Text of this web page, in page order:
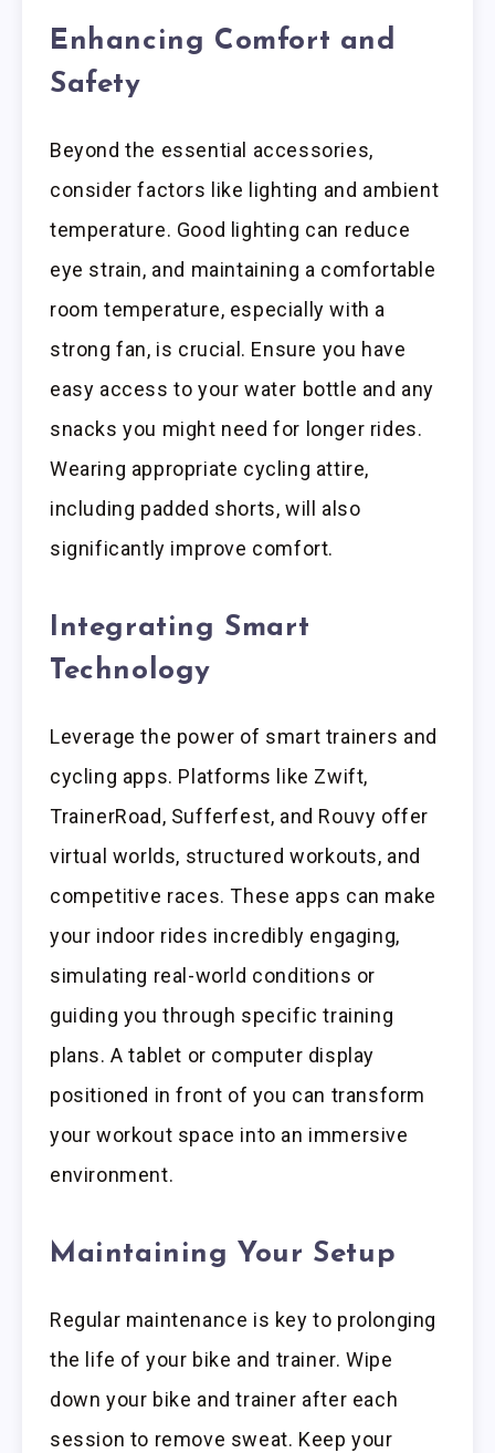
Enhancing Comfort and
Safety
Beyond the essential accessories,
consider factors like lighting and ambient
temperature. Good lighting can reduce
eye strain, and maintaining a comfortable
room temperature, especially with a
strong fan, is crucial. Ensure you have
easy access to your water bottle and any
snacks you might need for longer rides.
Wearing appropriate cycling attire,
including padded shorts, will also
significantly improve comfort.
Integrating Smart
Technology
Leverage the power of smart trainers and
cycling apps. Platforms like Zwift,
TrainerRoad, Sufferfest, and Rouvy offer
virtual worlds, structured workouts, and
competitive races. These apps can make
your indoor rides incredibly engaging,
simulating real-world conditions or
guiding you through specific training
plans. A tablet or computer display
positioned in front of you can transform
your workout space into an immersive
environment.
Maintaining Your Setup
Regular maintenance is key to prolonging
the life of your bike and trainer. Wipe
down your bike and trainer after each
session to remove sweat. Keep your